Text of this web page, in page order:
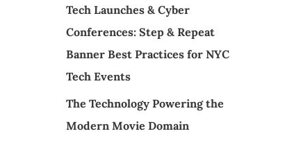
Tech Launches & Cyber
Conferences: Step & Repeat
Banner Best Practices for NYC
Tech Events
The Technology Powering the
Modern Movie Domain